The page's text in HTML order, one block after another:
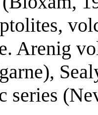
Arenig
series